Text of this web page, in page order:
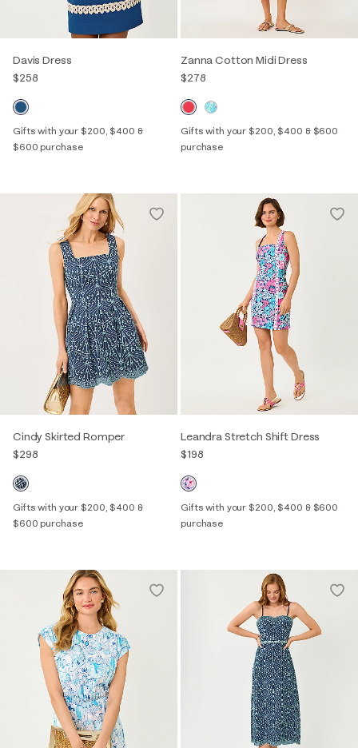
Davis Dress
$258
Gifts with your $200, $400 &
$600 purchase
Zanna Cotton Midi Dress
$278
Gifts with your $200, $400 & $600
purchase
Cindy Skirted Romper
$298
Gifts with your $200, $400 &
$600 purchase
Leandra Stretch Shift Dress
$198
Gifts with your $200, $400 & $600
purchase